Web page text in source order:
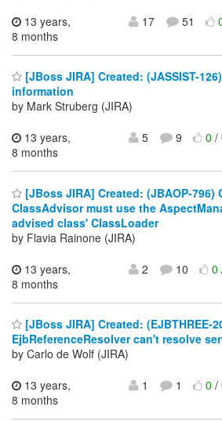
13 years,
8 months
17 51
[JBoss JIRA] Created: (JASSIST-
information
by Mark Struberg (JIRA)
13 years,
8 months
5 9 0/
[JBoss JIRA] Created: (JBAOP-796)
ClassAdvisor must use the
advised class' ClassLoader
by Flavia Rainone (JIRA)
13 years,
8 months
2 10 0
[JBoss JIRA] Created: (EJBTHREE-
EjbReferenceResolver can't resolve
by Carlo de Wolf (JIRA)
13 years,
8 months
1 1 0/